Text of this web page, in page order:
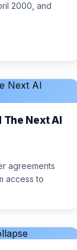
2000, and
Next AI
agreements
access to